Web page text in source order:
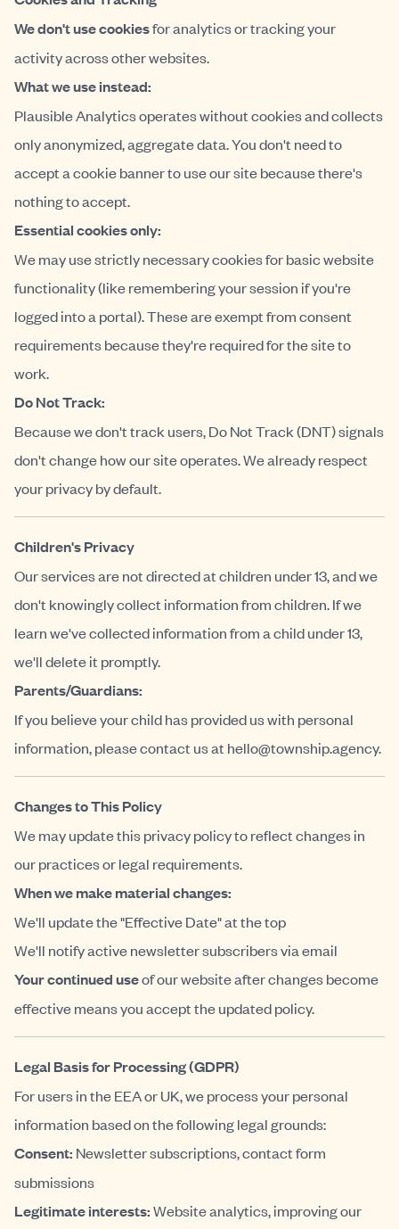
We don't use cookiesfor analytics or tracking your
activity across other websites.
What we use instead:
Plausible Analytics operates without cookies and collects
only anonymized, aggregate data. You don't need to
accept a cookie banner to use our site because there's
nothing to accept.
Essential cookies only:
We may use strictly necessary cookies for basic website
functionality (like remembering your session if you're
logged into a portal). These are exempt from consent
requirements because they're required for the site to
work.
Do Not Track:
Because we don't track users, Do Not Track (DNT) signals
don't change how our site operates. We already respect
your privacy by default.
Children's Privacy
Our services are not directed at children under 13, and we
don't knowingly collect information from children. If we
learn we've collected information from a child under 13,
we'll delete it promptly.
Parents/Guardians:
If you believe your child has provided us with personal
information, please contact us at hello@township.agency.
Changes to This Policy
We may update this privacy policy to reflect changes in
our practices or legal requirements.
When we make material changes:
We'll update the "Effective Date" at the top
We'll notify active newsletter subscribers via email
Your continued useof our website after changes become
effective means you accept the updated policy.
Legal Basis for Processing (GDPR)
For users in the EEA or UK, we process your personal
information based on the following legal grounds:
Consent: Newsletter subscriptions, contact form
submissions
Legitimate interests:Website analytics, improving our